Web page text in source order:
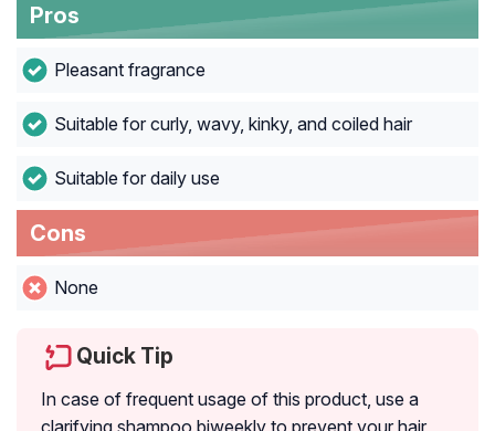
Pros
Pleasant fragrance
Suitable for curly, wavy, kinky, and coiled hair
Suitable for daily use
Cons
None
Quick Tip
In case of frequent usage of this product, use a